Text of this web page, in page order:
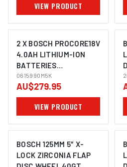
VIEW PRODUCT
IMAGE COMING SOON
2 X BOSCH PROCORE18V
4.0AH LITHIUM-ION
BATTERIES
1600A016GB
1600A016GB
0615990M5K
0615990M5K
AU$279.95
VIEW PRODUCT
BOSCH 125MM 5″ X-
LOCK ZIRCONIA FLAP